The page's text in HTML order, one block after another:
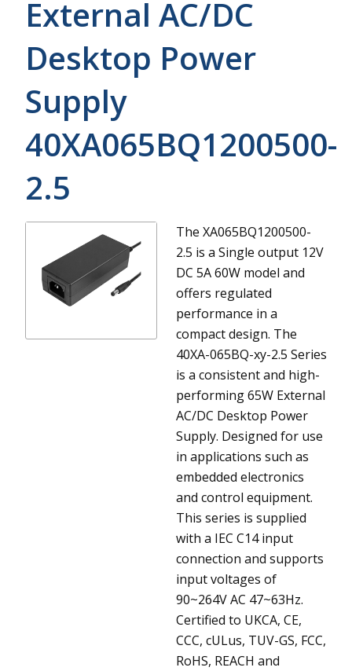
External AC/DC
Desktop Power
Supply
40XA065BQ1200500-
2.5
The XA065BQ1200500-
2.5 is a Single output 12V
DC 5A 60W model and
offers regulated
performance in a
compact design. The
40XA-065BQ-xy-2.5 Series
is a consistent and high-
performing 65W External
AC/DC Desktop Power
Supply. Designed for use
in applications such as
embedded electronics
and control equipment.
This series is supplied
with a IEC C14 input
connection and supports
input voltages of
90~264V AC 47~63Hz.
Certified to UKCA, CE,
CCC, cULus, TUV-GS, FCC,
RoHS, REACH and